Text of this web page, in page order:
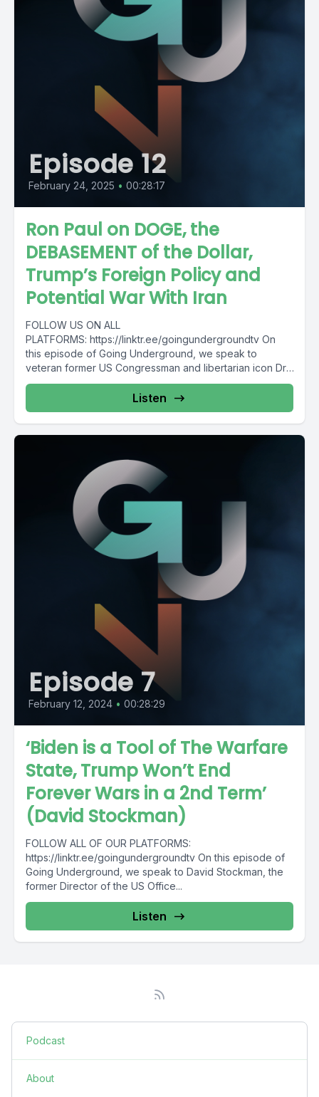
Episode 12
February 24, 2025 • 00:28:17
Ron Paul on DOGE, the
DEBASEMENT of the Dollar,
Trump’s Foreign Policy and
Potential War With Iran
FOLLOW US ON ALL
PLATFORMS: https://linktr.ee/goingundergroundtv On
this episode of Going Underground, we speak to
veteran former US Congressman and libertarian icon Dr.
Ron...
Listen
Episode 7
February 12, 2024 • 00:28:29
‘Biden is a Tool of The Warfare
State, Trump Won’t End
Forever Wars in a 2nd Term’
(David Stockman)
FOLLOW ALL OF OUR PLATFORMS:
https://linktr.ee/goingundergroundtv On this episode of
Going Underground, we speak to David Stockman, the
former Director of the US Office...
Listen
Podcast
About